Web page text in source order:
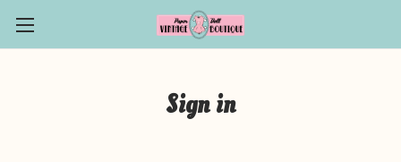
Sign in